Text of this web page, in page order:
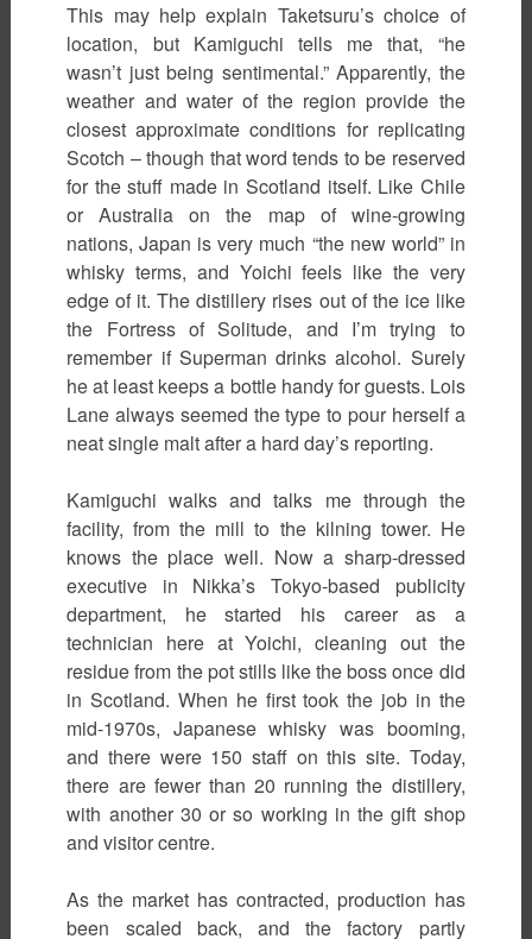
This may help explain Taketsuru’s choice of
location, but Kamiguchi tells me that, “he
wasn’t just being sentimental.” Apparently, the
weather and water of the region provide the
closest approximate conditions for replicating
Scotch – though that word tends to be reserved
for the stuff made in Scotland itself. Like Chile
or Australia on the map of wine-growing
nations, Japan is very much “the new world” in
whisky terms, and Yoichi feels like the very
edge of it. The distillery rises out of the ice like
the Fortress of Solitude, and I’m trying to
remember if Superman drinks alcohol. Surely
he at least keeps a bottle handy for guests. Lois
Lane always seemed the type to pour herself a
neat single malt after a hard day’s reporting.
Kamiguchi walks and talks me through the
facility, from the mill to the kilning tower. He
knows the place well. Now a sharp-dressed
executive in Nikka’s Tokyo-based publicity
department, he started his career as a
technician here at Yoichi, cleaning out the
residue from the pot stills like the boss once did
in Scotland. When he first took the job in the
mid-1970s, Japanese whisky was booming,
and there were 150 staff on this site. Today,
there are fewer than 20 running the distillery,
with another 30 or so working in the gift shop
and visitor centre.
As the market has contracted, production has
been scaled back, and the factory partly